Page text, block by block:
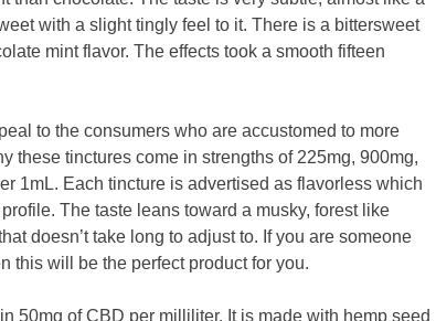
with a slight tingly feel to it. There is a bittersweet
mint flavor. The effects took a smooth fifteen
to the consumers who are accustomed to more
these tinctures come in strengths of 225mg, 900mg,
1mL. Each tincture is advertised as flavorless which
The taste leans toward a musky, forest like
doesn’t take long to adjust to. If you are someone
this will be the perfect product for you.
50mg of CBD per milliliter. It is made with hemp seed